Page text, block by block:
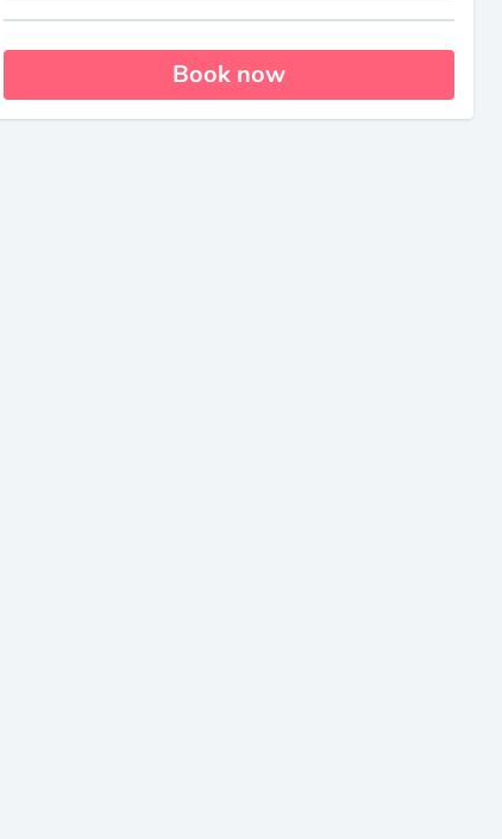
Book now